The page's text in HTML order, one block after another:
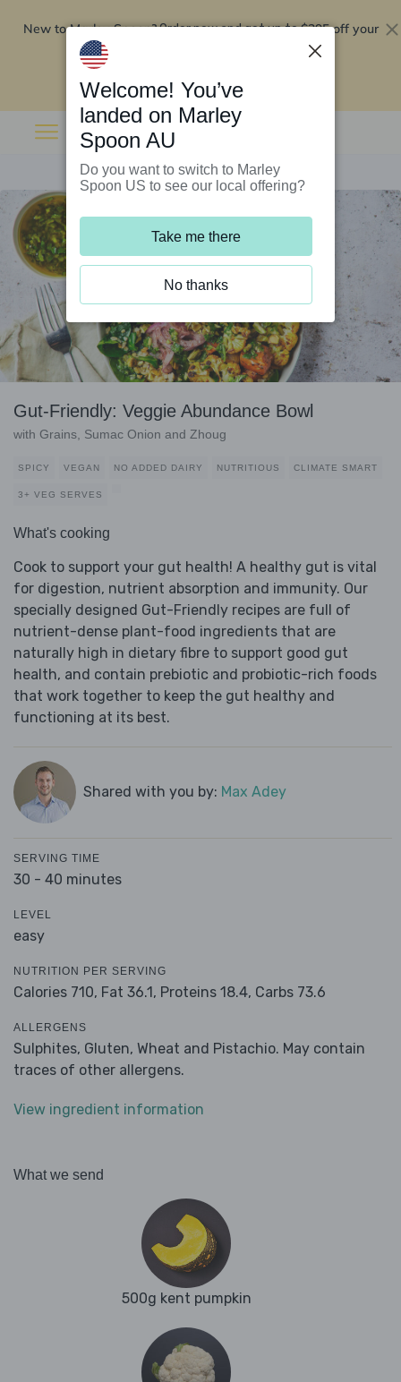
New to Marley Spoon?Order now and get up to$295 off your
Gut-Friendly: Veggie Abundance Bowl
with Grains, Sumac Onion and Zhoug
SPICY VEGAN NO ADDED DAIRY NUTRITIOUS CLIMATE SMART
3+ VEG SERVES
What's cooking
Cook to support your gut health! A healthy gut is vital
for digestion, nutrient absorption and immunity. Our
specially designed Gut-Friendly recipes are full of
nutrient-dense plant-food ingredients that are
naturally high in dietary fibre to support good gut
health, and contain prebiotic and probiotic-rich foods
that work together to keep the gut healthy and
functioning at its best.
Shared with you by: Max Adey
SERVING TIME
30 - 40 minutes
LEVEL
easy
NUTRITION PER SERVING
Calories 710, Fat 36.1, Proteins 18.4, Carbs 73.6
ALLERGENS
Sulphites, Gluten, Wheat and Pistachio. May contain
traces of other allergens.
View ingredient information
What we send
500g kent pumpkin
Welcome! You’ve
landed on Marley
Spoon AU
Do you want to switch to Marley
Spoon US to see our local offering?
Take me there
No thanks